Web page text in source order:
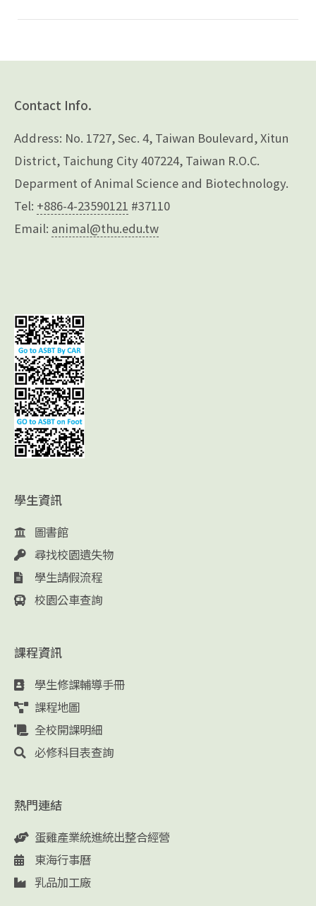
Yuh
Contact Info.
Address: No. 1727, Sec. 4, Taiwan Boulevard, Xitun
District, Taichung City 407224, Taiwan R.O.C.
Deparment of Animal Science and Biotechnology.
Tel: +886-4-23590121 #37110
Email: animal@thu.edu.tw
學生資訊
圖書館
尋找校園遺失物
學生請假流程
校園公車查詢
課程資訊
學生修課輔導手冊
課程地圖
全校開課明細
必修科目表查詢
熱門連結
蛋雞產業統進統出整合經營
東海行事曆
乳品加工廠